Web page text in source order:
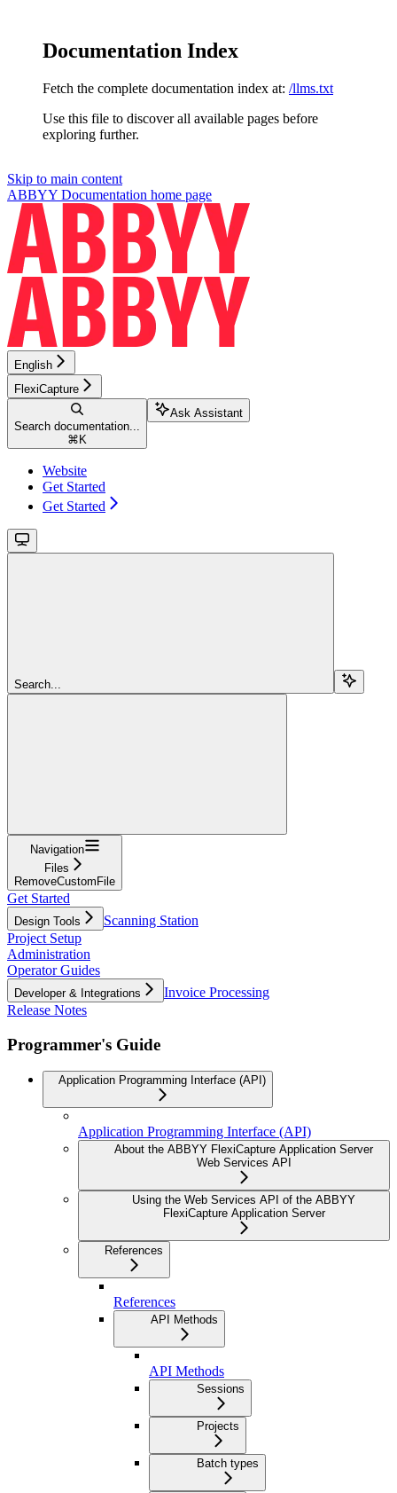
Documentation Index
Fetch the complete documentation index at: /llms.txt
Use this file to discover all available pages before
exploring further.
Skip to main content
ABBYY Documentation home page
English
FlexiCapture
Search documentation...
⌘ K
Ask Assistant
Website
Get Started
Get Started
Search...
Navigation
Files
RemoveCustomFile
Get Started
Design Tools
Scanning Station
Project Setup
Administration
Operator Guides
Developer & Integrations
Invoice Processing
Release Notes
Programmer's Guide
Application Programming Interface (API)
Application Programming Interface (API)
About the ABBYY FlexiCapture Application Server
Web Services API
Using the Web Services API of the ABBYY
FlexiCapture Application Server
References
References
API Methods
API Methods
Sessions
Projects
Batch types